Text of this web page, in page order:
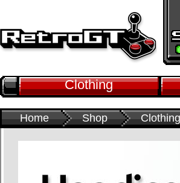
Clothing
Home Shop Clothing